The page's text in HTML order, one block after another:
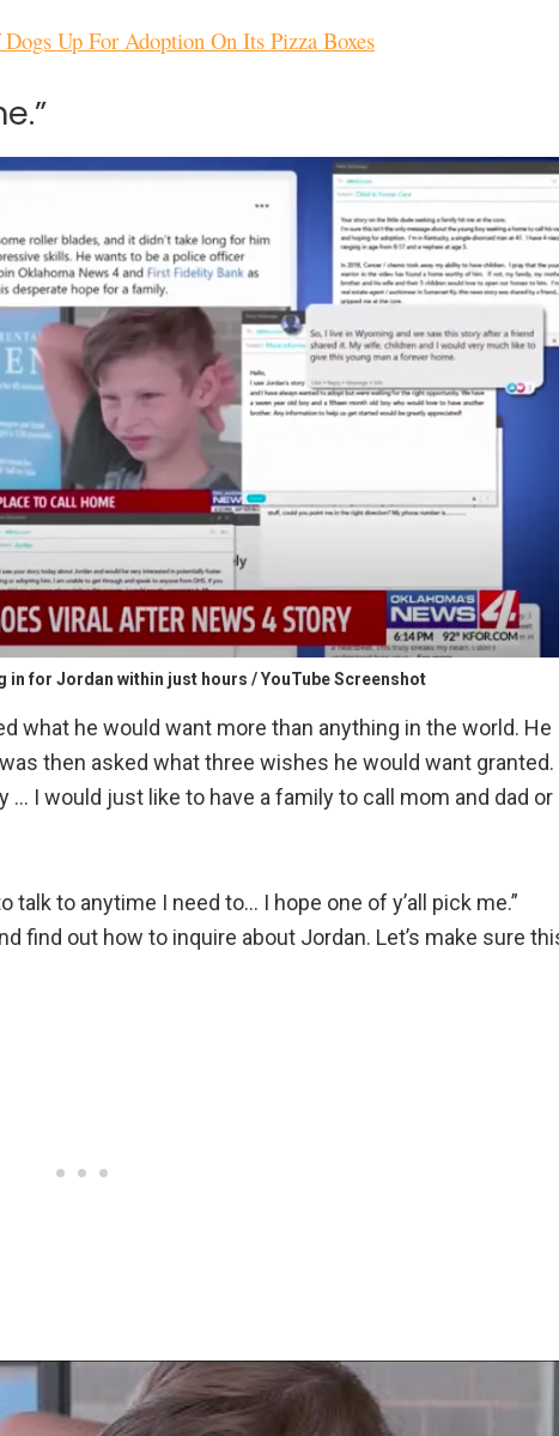
Up For Adoption On Its Pizza Boxes
for Jordan within just hours / YouTube Screenshot
what he would want more than anything in the world. He
was then asked what three wishes he would want granted.
… I would just like to have a family to call mom and dad or
to anytime I need to… I hope one of y’all pick me.”
find out how to inquire about Jordan. Let’s make sure